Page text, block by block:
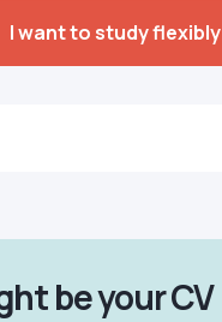
I want to study flexibly
be your CV